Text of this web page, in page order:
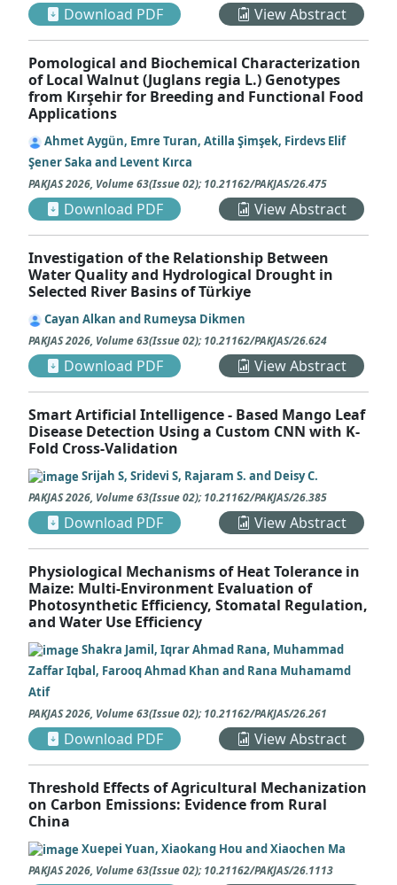
Download PDF View Abstract
Pomological and Biochemical Characterization
of Local Walnut (Juglans regia L.) Genotypes
from Kırşehir for Breeding and Functional Food
Applications
Ahmet Aygün, Emre Turan, Atilla Şimşek, Firdevs Elif
Şener Saka and Levent Kırca
PAKJAS2026, Volume 63(Issue 02);10.21162/PAKJAS/26.475
Download PDF View Abstract
Investigation of the Relationship Between
Water Quality and Hydrological Drought in
Selected River Basins of Türkiye
Cayan Alkan and Rumeysa Dikmen
PAKJAS2026, Volume 63(Issue 02);10.21162/PAKJAS/26.624
Download PDF View Abstract
Smart Artificial Intelligence - Based Mango Leaf
Disease Detection Using a Custom CNN with K-
Fold Cross-Validation
Srijah S, Sridevi S, Rajaram S. and Deisy C.
PAKJAS2026, Volume 63(Issue 02);10.21162/PAKJAS/26.385
Download PDF View Abstract
Physiological Mechanisms of Heat Tolerance in
Maize: Multi-Environment Evaluation of
Photosynthetic Efficiency, Stomatal Regulation,
and Water Use Efficiency
Shakra Jamil, Iqrar Ahmad Rana, Muhammad
Zaffar Iqbal, Farooq Ahmad Khan and Rana Muhamamd
Atif
PAKJAS2026, Volume 63(Issue 02);10.21162/PAKJAS/26.261
Download PDF View Abstract
Threshold Effects of Agricultural Mechanization
on Carbon Emissions: Evidence from Rural
China
Xuepei Yuan, Xiaokang Hou and Xiaochen Ma
PAKJAS2026, Volume 63(Issue 02);10.21162/PAKJAS/26.1113